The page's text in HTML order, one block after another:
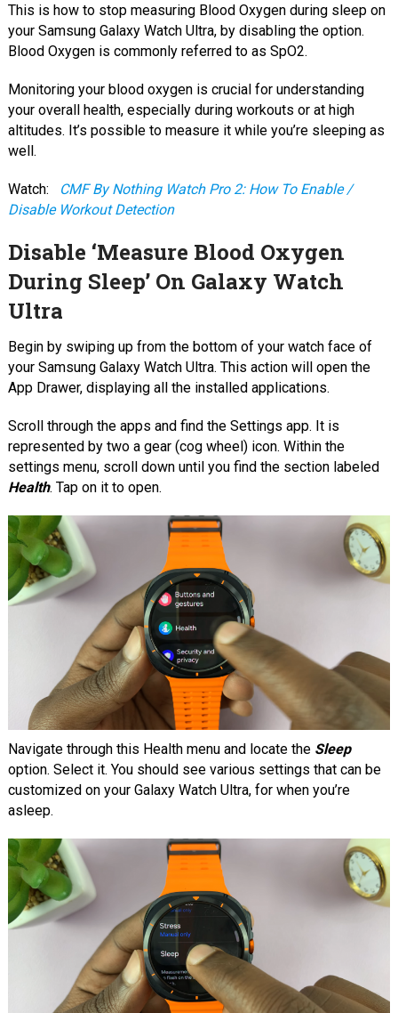
This is how to stop measuring Blood Oxygen during sleep on
your Samsung Galaxy Watch Ultra, by disabling the option.
Blood Oxygen is commonly referred to as SpO2.
Monitoring your blood oxygen is crucial for understanding
your overall health, especially during workouts or at high
altitudes. It’s possible to measure it while you’re sleeping as
well.
Watch:
CMF By Nothing Watch Pro 2: How To Enable /
Disable Workout Detection
Disable ‘Measure Blood Oxygen
During Sleep’ On Galaxy Watch
Ultra
Begin by swiping up from the bottom of your watch face of
your Samsung Galaxy Watch Ultra. This action will open the
App Drawer, displaying all the installed applications.
Scroll through the apps and find the Settings app. It is
represented by two a gear (cog wheel) icon. Within the
settings menu, scroll down until you find the section labeled
Health. Tap on it to open.
Navigate through this Health menu and locate the Sleep
option. Select it. You should see various settings that can be
customized on your Galaxy Watch Ultra, for when you’re
asleep.